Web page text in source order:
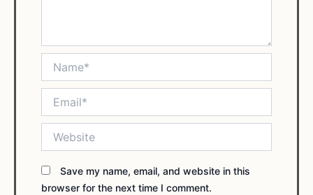
Save my name, email, and website in this
browser for the next time I comment.